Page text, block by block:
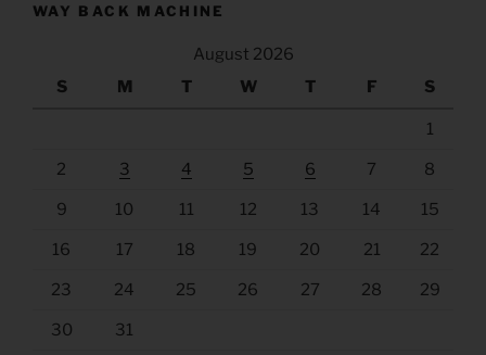
WAY BACK MACHINE
August 2026
S
M T W T F S
1
2 3 4 5 6 7 8
9 10 11 12 13 14 15
16 17 18 19 20 21 22
23 24 25 26 27 28 29
30 31